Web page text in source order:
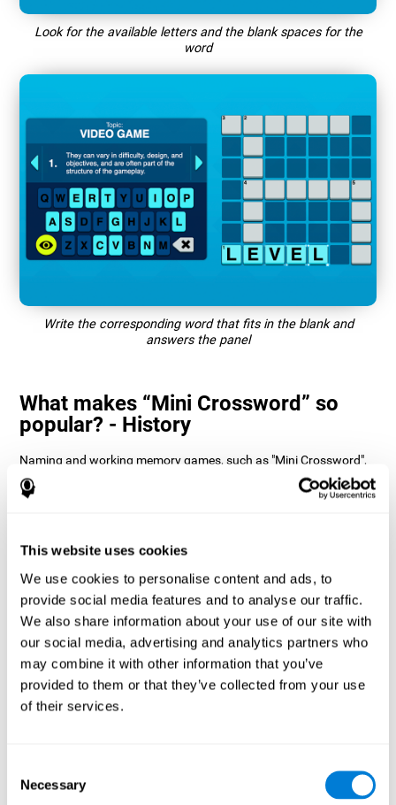
This website uses cookies
We use cookies to personalise content and ads, to
provide social media features and to analyse our traffic.
We also share information about your use of our site with
our social media, advertising and analytics partners who
may combine it with other information that you’ve
provided to them or that they’ve collected from your use
of their services.
Selection
Necessary
Look for the available letters and the blank spaces for the
word
Write the corresponding word that fits in the blank and
answers the panel
What makes “Mini Crossword” so
popular? - History
Naming and working memory games, such as "Mini Crossword",
help users manage their cognitive resources to optimize their
performance. This helps them to set increasingly complex goals
How does the mind game “Mini
Crossword” improve my cognitive
skills?
Playing "Mini Crossword" stimulates a specific neural activation
pattern. Consistently repeating and training this pattern can help
optimize neural connections, and help neural circuits reorganize
and recover weakened or damaged cognitive functions.
"Mini Crossword" helps to exercise naming, spatial perception,
cognitive abilities?